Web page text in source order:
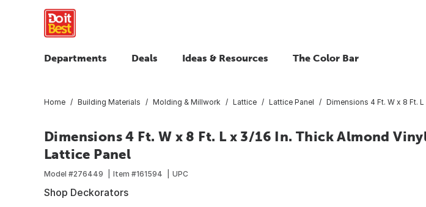
Departments Deals Ideas & Resources The Color Bar
Home Building Materials Molding & Millwork Lattice Lattice Panel Dimensions 4 Ft. W x 8 Ft.
Dimensions 4 Ft. W x 8 Ft. L x 3/16 In. Thick Almond
Lattice Panel
Model #276449 Item #161594 UPC
Shop Deckorators